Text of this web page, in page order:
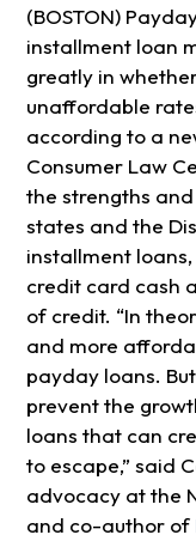
(BOSTON)
installment loan
greatly in
unaffordable
according to a
Consumer Law
the strengths
states and the
installment
credit card cash
of credit. “In
and more
payday loans.
prevent the
loans that can
to escape,” said
advocacy at the
and co-author of